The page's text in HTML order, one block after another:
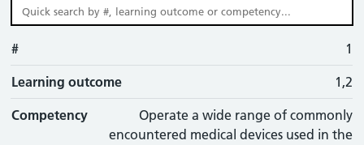
#
# 1
Learning outcome 1,2
Competency
Operate a wide range of commonly
encountered medical devices used in the